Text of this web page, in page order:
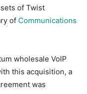
of Twist
of Communications
wholesale VoIP
this acquisition, a
was